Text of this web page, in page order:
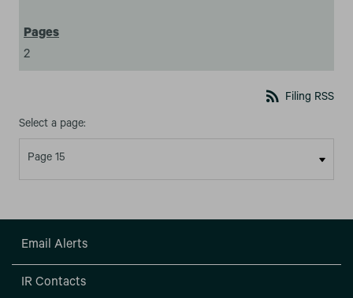
2
rss_feed Filing RSS
Select a page:
Email Alerts
IR Contacts